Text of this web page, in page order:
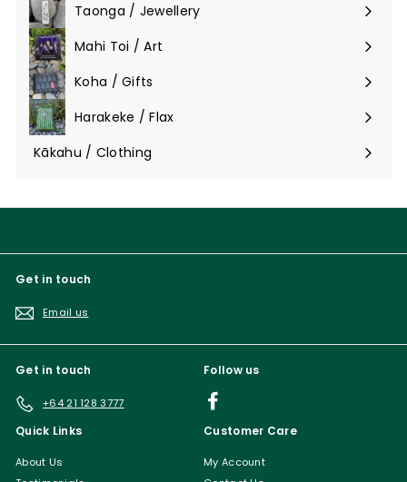
Taonga / Jewellery
Expand
submenu
Mahi Toi / Art
Expand
submenu
Koha / Gifts
Expand
submenu
Harakeke / Flax
Expand
submenu
Kākahu / Clothing
Expand
Get in touch
Email us
Get in touch
+64 21 128 3777
Follow us
Quick Links
About Us
Customer Care
My Account